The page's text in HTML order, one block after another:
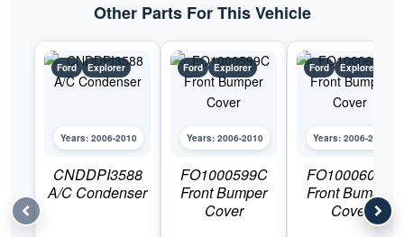
Other Parts For This Vehicle
Ford Explorer
Years: 2006-2010
CNDDPI3588
A/C Condenser
Ford Explorer
Years: 2006-2010
FO1000599C
Front Bumper
Cover
Ford Explorer
Years: 2006-2010
FO1000600C
Front Bumper
Cover